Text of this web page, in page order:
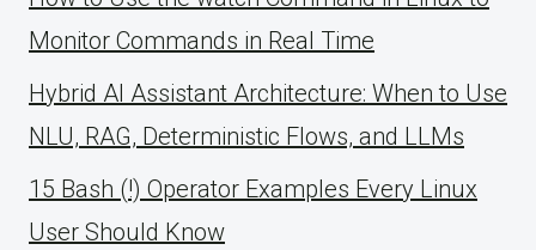
Monitor Commands in Real Time
Hybrid AI Assistant Architecture: When to Use
NLU, RAG, Deterministic Flows, and LLMs
15 Bash (!) Operator Examples Every Linux
User Should Know